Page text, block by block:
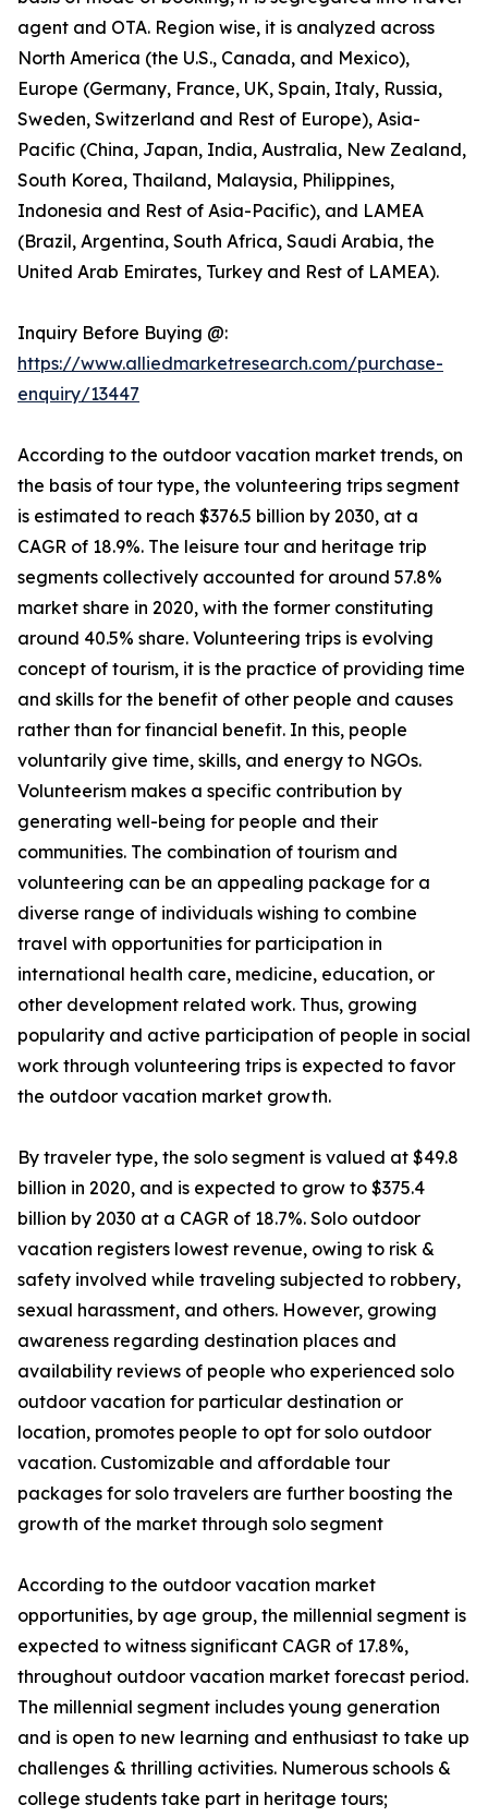
agent and OTA. Region wise, it is analyzed across
North America (the U.S., Canada, and Mexico),
Europe (Germany, France, UK, Spain, Italy, Russia,
Sweden, Switzerland and Rest of Europe), Asia-
Pacific (China, Japan, India, Australia, New Zealand,
South Korea, Thailand, Malaysia, Philippines,
Indonesia and Rest of Asia-Pacific), and LAMEA
(Brazil, Argentina, South Africa, Saudi Arabia, the
United Arab Emirates, Turkey and Rest of LAMEA).
Inquiry Before Buying @:
https://www.alliedmarketresearch.com/purchase-
enquiry/13447
According to the outdoor vacation market trends, on
the basis of tour type, the volunteering trips segment
is estimated to reach $376.5 billion by 2030, at a
CAGR of 18.9%. The leisure tour and heritage trip
segments collectively accounted for around 57.8%
market share in 2020, with the former constituting
around 40.5% share. Volunteering trips is evolving
concept of tourism, it is the practice of providing time
and skills for the benefit of other people and causes
rather than for financial benefit. In this, people
voluntarily give time, skills, and energy to NGOs.
Volunteerism makes a specific contribution by
generating well-being for people and their
communities. The combination of tourism and
volunteering can be an appealing package for a
diverse range of individuals wishing to combine
travel with opportunities for participation in
international health care, medicine, education, or
other development related work. Thus, growing
popularity and active participation of people in social
work through volunteering trips is expected to favor
the outdoor vacation market growth.
By traveler type, the solo segment is valued at $49.8
billion in 2020, and is expected to grow to $375.4
billion by 2030 at a CAGR of 18.7%. Solo outdoor
vacation registers lowest revenue, owing to risk &
safety involved while traveling subjected to robbery,
sexual harassment, and others. However, growing
awareness regarding destination places and
availability reviews of people who experienced solo
outdoor vacation for particular destination or
location, promotes people to opt for solo outdoor
vacation. Customizable and affordable tour
packages for solo travelers are further boosting the
growth of the market through solo segment
According to the outdoor vacation market
opportunities, by age group, the millennial segment is
expected to witness significant CAGR of 17.8%,
throughout outdoor vacation market forecast period.
The millennial segment includes young generation
and is open to new learning and enthusiast to take up
challenges & thrilling activities. Numerous schools &
college students take part in heritage tours;